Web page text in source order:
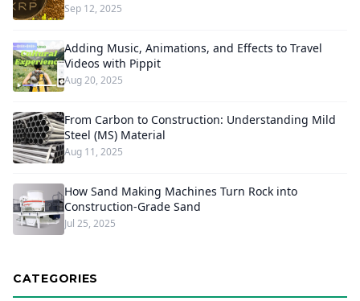
Sep 12, 2025
Adding Music, Animations, and Effects to Travel
Videos with Pippit
Aug 20, 2025
From Carbon to Construction: Understanding Mild
Steel (MS) Material
Aug 11, 2025
How Sand Making Machines Turn Rock into
Construction-Grade Sand
Jul 25, 2025
CATEGORIES